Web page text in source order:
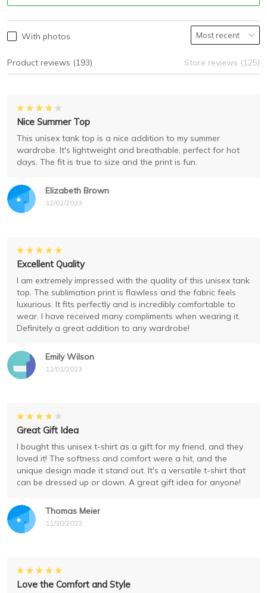
With photos
Product reviews (193) Store reviews (125)
Elizabeth Brown
12/02/2023
Nice Summer Top
This unisex tank top is a nice addition to my summer
wardrobe. It's lightweight and breathable, perfect for hot
days. The fit is true to size and the print is fun.
Emily Wilson
12/01/2023
Excellent Quality
I am extremely impressed with the quality of this unisex tank
top. The sublimation print is flawless and the fabric feels
luxurious. It fits perfectly and is incredibly comfortable to
wear. I have received many compliments when wearing it.
Definitely a great addition to any wardrobe!
Thomas Meier
11/30/2023
Great Gift Idea
I bought this unisex t-shirt as a gift for my friend, and they
loved it! The softness and comfort were a hit, and the
unique design made it stand out. It's a versatile t-shirt that
can be dressed up or down. A great gift idea for anyone!
Love the Comfort and Style